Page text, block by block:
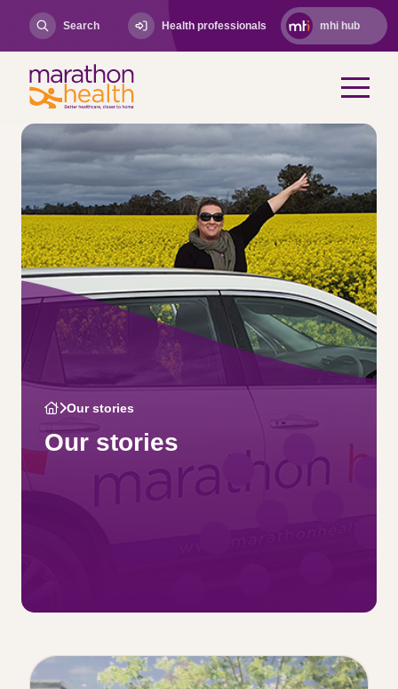
Search Health professionals mhi hub
Our stories
Our stories